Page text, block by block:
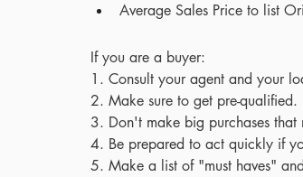
Average Sales Price to list
If you are a buyer:
1. Consult your agent and your
2. Make sure to get pre-qualified.
3. Don't make big purchases
4. Be prepared to act quickly if
5. Make a list of "must haves"